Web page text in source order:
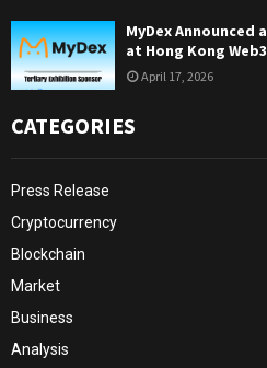
MyDex
at Hong Kong
April 17, 2026
CATEGORIES
Press Release
Cryptocurrency
Blockchain
Market
Business
Analysis